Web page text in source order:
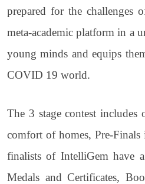
prepared for the
meta-academic platform in a
young minds and equips
COVID 19 world.
The 3 stage contest
comfort of homes, Pre-
finalists of IntelliGem have
Medals and Certificates,